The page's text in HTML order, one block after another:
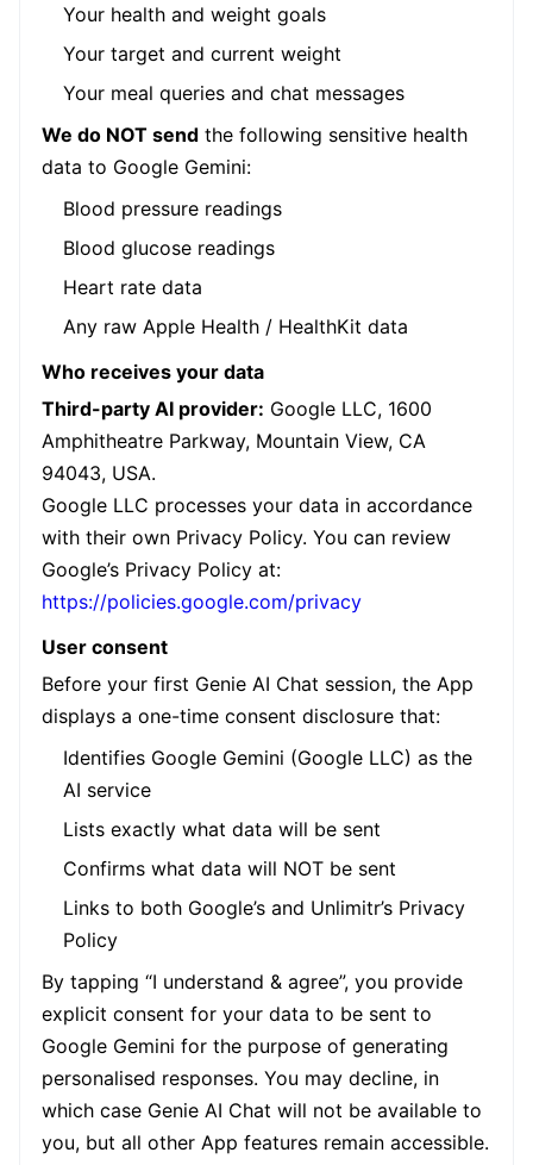
Your health and weight goals
Your target and current weight
Your meal queries and chat messages
We do NOT send the following sensitive health
data to Google Gemini:
Blood pressure readings
Blood glucose readings
Heart rate data
Any raw Apple Health / HealthKit data
Who receives your data
Third-party AI provider: Google LLC, 1600
Amphitheatre Parkway, Mountain View, CA
94043, USA.
Google LLC processes your data in accordance
with their own Privacy Policy. You can review
Google’s Privacy Policy at:
https://policies.google.com/privacy
User consent
Before your first Genie AI Chat session, the App
displays a one-time consent disclosure that:
Identifies Google Gemini (Google LLC) as the
AI service
Lists exactly what data will be sent
Confirms what data will NOT be sent
Links to both Google’s and Unlimitr’s Privacy
Policy
By tapping “I understand & agree”, you provide
explicit consent for your data to be sent to
Google Gemini for the purpose of generating
personalised responses. You may decline, in
which case Genie AI Chat will not be available to
you, but all other App features remain accessible.